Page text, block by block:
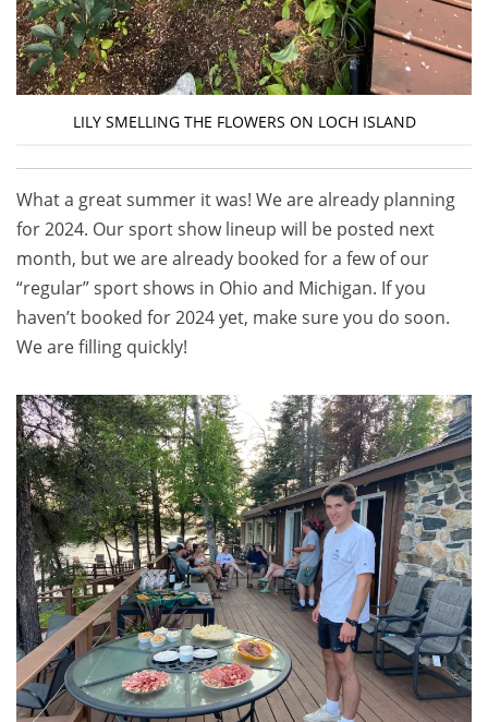
LILY SMELLING THE FLOWERS ON LOCH ISLAND
What a great summer it was! We are already planning
for 2024. Our sport show lineup will be posted next
month, but we are already booked for a few of our
“regular” sport shows in Ohio and Michigan. If you
haven’t booked for 2024 yet, make sure you do soon.
We are filling quickly!